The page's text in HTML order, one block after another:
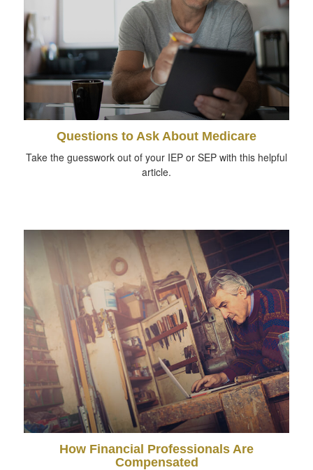
Questions to Ask About Medicare
Take the guesswork out of your IEP or SEP with this helpful
article.
How Financial Professionals Are
Compensated